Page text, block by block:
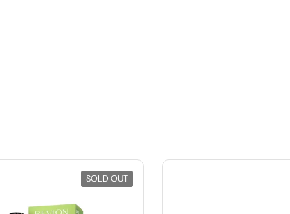
SOLD OUT